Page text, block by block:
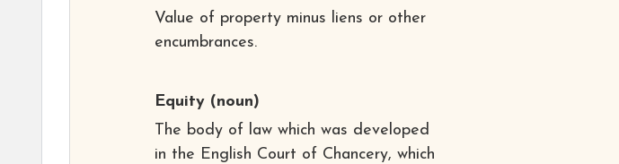
Value of property minus liens or other
encumbrances.
Equity (noun)
The body of law which was developed
in the English Court of Chancery, which